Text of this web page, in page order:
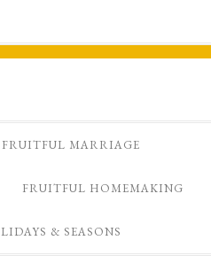
FRUITFUL MARRIAGE
FRUITFUL HOMEMAKING
& SEASONS